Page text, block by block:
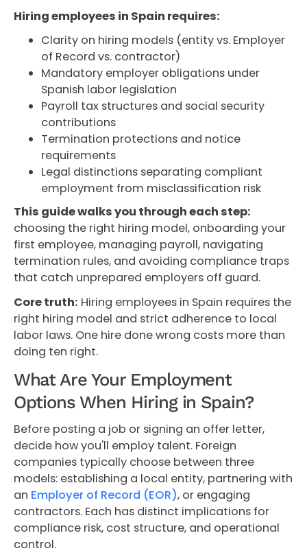
Hiring employees in Spain requires:
Clarity on hiring models (entity vs. Employer
of Record vs. contractor)
Mandatory employer obligations under
Spanish labor legislation
Payroll tax structures and social security
contributions
Termination protections and notice
requirements
Legal distinctions separating compliant
employment from misclassification risk
This guide walks you through each step:
choosing the right hiring model, onboarding your
first employee, managing payroll, navigating
termination rules, and avoiding compliance traps
that catch unprepared employers off guard.
Core truth: Hiring employees in Spain requires the
right hiring model and strict adherence to local
labor laws. One hire done wrong costs more than
doing ten right.
What Are Your Employment
Options When Hiring in Spain?
Before posting a job or signing an offer letter,
decide how you'll employ talent. Foreign
companies typically choose between three
models: establishing a local entity, partnering with
an Employer of Record (EOR), or engaging
contractors. Each has distinct implications for
compliance risk, cost structure, and operational
control.